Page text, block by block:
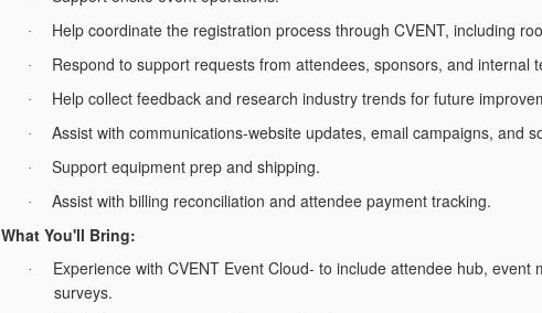
· Help coordinate the registration process through CVENT, including
· Respond to support requests from attendees, sponsors, and internal
· Help collect feedback and research industry trends for future
· Assist with communications-website updates, email campaigns, and
· Support equipment prep and shipping.
·
Assist with billing reconciliation and attendee payment tracking.
What You'll Bring:
·
Experience with CVENT Event Cloud- to include attendee hub,
surveys.